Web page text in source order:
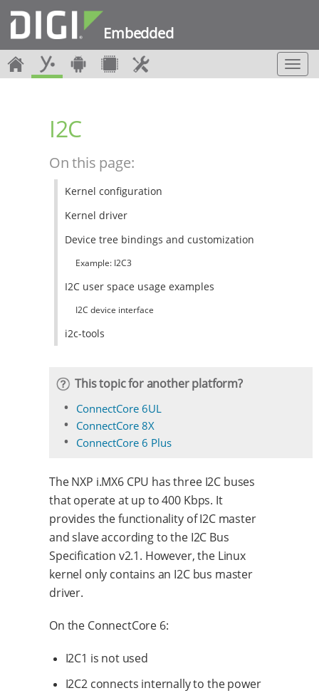
Embedded
T
o
I2C
On this page:
Kernel configuration
Kernel driver
Device tree bindings and customization
Example: I2C3
I2C user space usage examples
I2C device interface
i2c-tools
This topic for another platform?
ConnectCore 6UL
ConnectCore 8X
ConnectCore 6 Plus
The NXP i.MX6 CPU has three I2C buses
that operate at up to 400 Kbps. It
provides the functionality of I2C master
and slave according to the I2C Bus
Specification v2.1. However, the Linux
kernel only contains an I2C bus master
driver.
On the ConnectCore 6:
I2C1 is not used
I2C2 connects internally to the power